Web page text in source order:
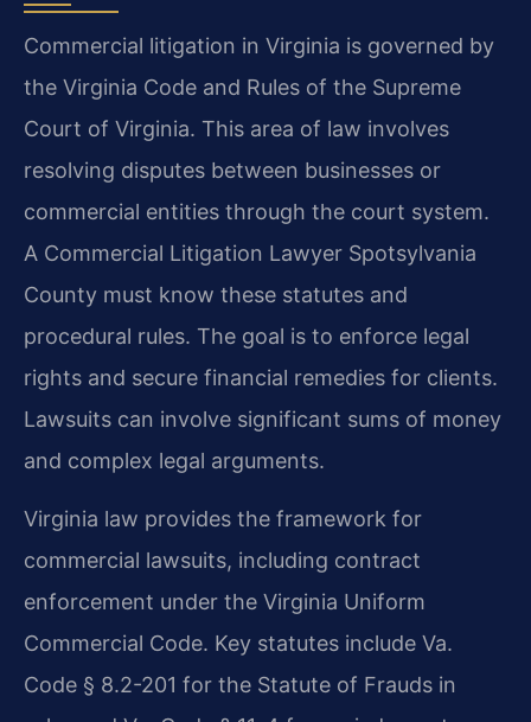
Commercial litigation in Virginia is governed by
the Virginia Code and Rules of the Supreme
Court of Virginia. This area of law involves
resolving disputes between businesses or
commercial entities through the court system.
A Commercial Litigation Lawyer Spotsylvania
County must know these statutes and
procedural rules. The goal is to enforce legal
rights and secure financial remedies for clients.
Lawsuits can involve significant sums of money
and complex legal arguments.
Virginia law provides the framework for
commercial lawsuits, including contract
enforcement under the Virginia Uniform
Commercial Code. Key statutes include Va.
Code § 8.2-201 for the Statute of Frauds in